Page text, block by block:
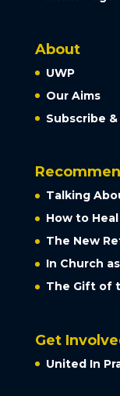
About
UWP
Our Aims
Subscribe
Talking
How to
The New
In Church
The Gift of
Get
United In